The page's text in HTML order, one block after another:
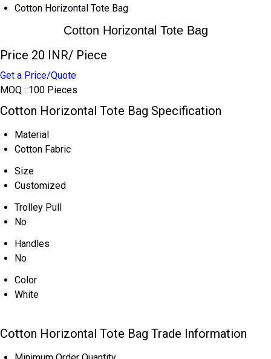
Cotton Horizontal Tote Bag
Cotton Horizontal Tote Bag
Price 20 INR/ Piece
Get a Price/Quote
MOQ : 100 Pieces
Cotton Horizontal Tote Bag Specification
Material
Cotton Fabric
Size
Customized
Trolley Pull
No
Handles
No
Color
White
Cotton Horizontal Tote Bag Trade Information